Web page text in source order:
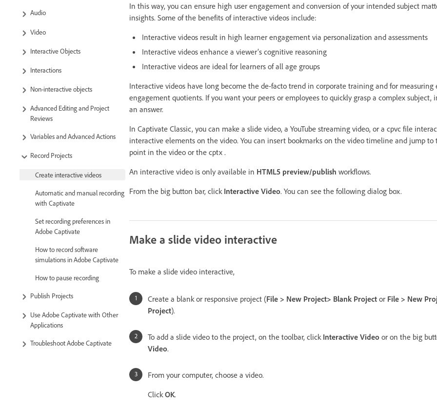
Audio
Video
Interactive Objects
Interactions
Non-interactive objects
Advanced Editing and Project
Reviews
Variables and Advanced Actions
Record Projects
Create interactive videos
Automatic and manual recording
with Captivate
Set recording preferences in
Adobe Captivate
How to record software
simulations in Adobe Captivate
How to pause recording
Publish Projects
Use Adobe Captivate with Other
Applications
Troubleshoot Adobe Captivate
In this way, you can ensure high user engagement and conversion of your intended subject
insights. Some of the benefits of interactive videos include:
Interactive videos result in high learner engagement via personalization and assessments
Interactive videos enhance a viewer’s cognitive reasoning
Interactive videos are ideal for learners of all age groups
Interactive videos have long become the de-facto trend in corporate training and for measuring
engagement quotients. If you want your peers or employees to quickly grasp a complex subject,
an answer.
In Captivate Classic, you can make a slide video, a YouTube streaming video, or a cpvc file
interactive elements on the video. You can insert bookmarks on the video timeline and jump to
point in the video or the cptx .
An interactive video is only available in HTML5 preview/publish workflows.
From the big button bar, click Interactive Video. You can see the following dialog box.
Make a slide video interactive
To make a slide video interactive,
Create a blank or responsive project (File > New Project> Blank Project or File > New
Project).
To add a slide video to the project, on the toolbar, click Interactive Video or on the big
Video.
From your computer, choose a video.
Click OK.